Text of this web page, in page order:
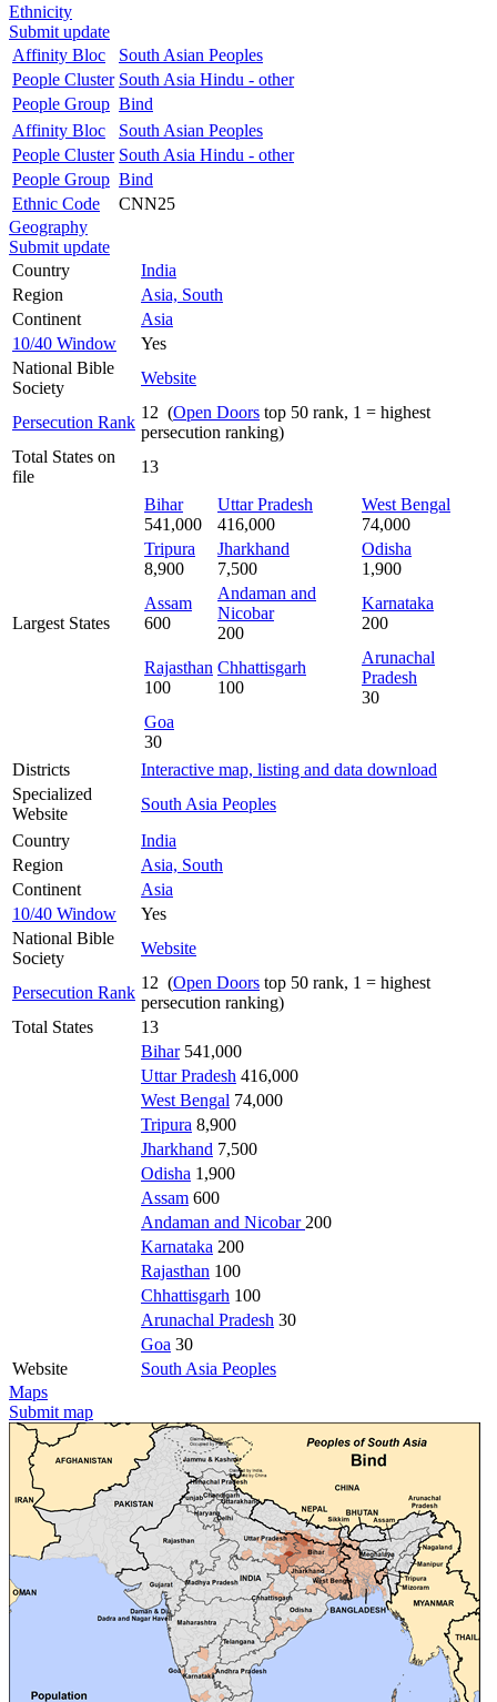
Ethnicity
Submit update
Affinity Bloc
South Asian Peoples
People Cluster South Asia Hindu - other
People Group Bind
Affinity Bloc
South Asian Peoples
People Cluster South Asia Hindu - other
People Group Bind
Ethnic Code
CNN25
Geography
Submit update
Country
India
Region
Asia, South
Continent
Asia
10/40 Window
Yes
National Bible
Society
Website
Persecution Rank
12 (Open Doors top 50 rank, 1 = highest
persecution ranking)
Total States on
file
13
Largest States
Bihar
541,000
Uttar Pradesh
416,000
West Bengal
74,000
Tripura
8,900
Jharkhand
7,500
Odisha
1,900
Assam
600
Andaman and
Nicobar
200
Karnataka
200
Rajasthan
100
Chhattisgarh
100
Arunachal
Pradesh
30
Goa
30
Districts
Interactive map, listing and data download
Specialized
Website
South Asia Peoples
Country
India
Region
Asia, South
Continent
Asia
10/40 Window
Yes
National Bible
Society
Website
Persecution Rank
12 (Open Doors top 50 rank, 1 = highest
persecution ranking)
Total States
13
Bihar541,000
Uttar Pradesh 416,000
West Bengal 74,000
Tripura 8,900
Jharkhand 7,500
Odisha 1,900
Assam 600
Andaman and Nicobar 200
Karnataka 200
Rajasthan 100
Chhattisgarh 100
Arunachal Pradesh 30
Goa 30
Website
South Asia Peoples
Maps
Submit map